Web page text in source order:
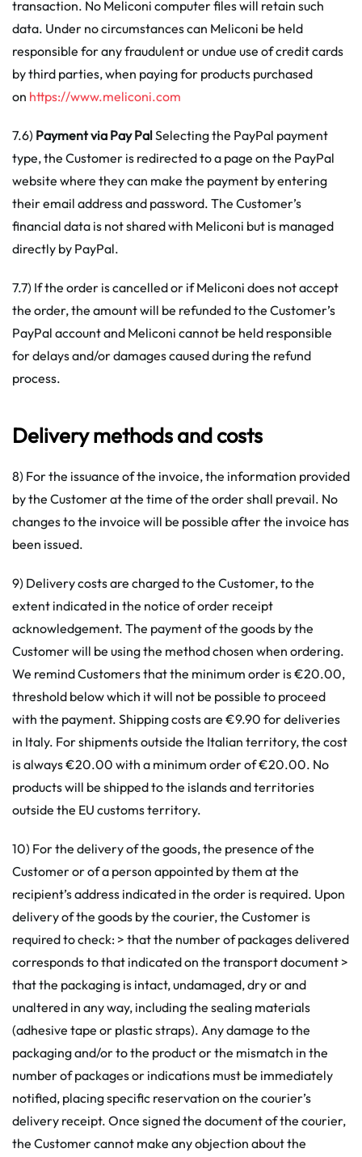
transaction. No Meliconi computer files will retain such
data. Under no circumstances can Meliconi be held
responsible for any fraudulent or undue use of credit cards
by third parties, when paying for products purchased
on https://www.meliconi.com
7.6) Paymentvia Pay PalSelecting the PayPal payment
type, the Customer is redirected to a page on the PayPal
website where they can make the payment by entering
their email address and password. The Customer’s
financial data is not shared with Meliconi but is managed
directly by PayPal.
7.7) If the order is cancelled or if Meliconi does not accept
the order, the amount will be refunded to the Customer’s
PayPal account and Meliconi cannot be held responsible
for delays and/or damages caused during the refund
process.
Delivery methods and costs
8) For the issuance of the invoice, the information provided
by the Customer at the time of the order shall prevail. No
changes to the invoice will be possible after the invoice has
been issued.
9) Delivery costs are charged to the Customer, to the
extent indicated in the notice of order receipt
acknowledgement. The payment of the goods by the
Customer will be using the method chosen when ordering.
We remind Customers that the minimum order is €20.00,
threshold below which it will not be possible to proceed
with the payment. Shipping costs are €9.90 for deliveries
in Italy. For shipments outside the Italian territory, the cost
is always €20.00 with a minimum order of €20.00. No
products will be shipped to the islands and territories
outside the EU customs territory.
10) For the delivery of the goods, the presence of the
Customer or of a person appointed by them at the
recipient’s address indicated in the order is required. Upon
delivery of the goods by the courier, the Customer is
required to check: > that the number of packages delivered
corresponds to that indicated on the transport document >
that the packaging is intact, undamaged, dry or and
unaltered in any way, including the sealing materials
(adhesive tape or plastic straps). Any damage to the
packaging and/or to the product or the mismatch in the
number of packages or indications must be immediately
notified, placing specific reservation on the courier’s
delivery receipt. Once signed the document of the courier,
the Customer cannot make any objection about the